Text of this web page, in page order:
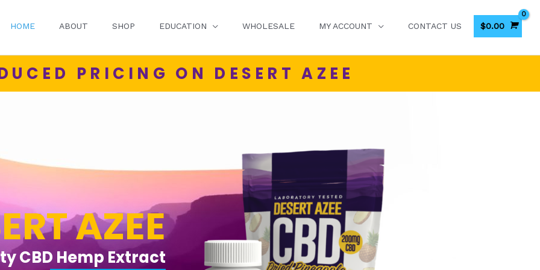
HOME ABOUT SHOP EDUCATION WHOLESALE MY ACCOUNT CONTACT US $0.00
PRICING ON DESERT AZEE
AZEE
CBD Hemp Extract